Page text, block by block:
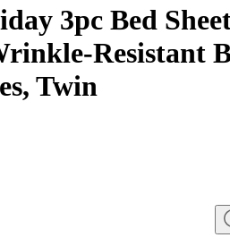
3pc Bed
Resistant
Twin